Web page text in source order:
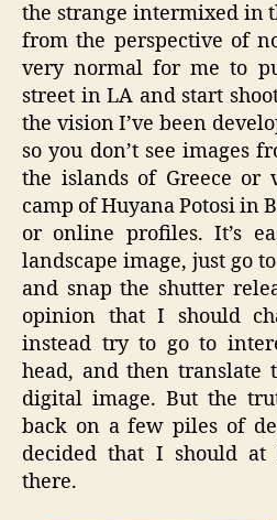
the strange intermixed in
from the perspective of
very normal for me to
street in LA and start
the vision I’ve been
so you don’t see images
the islands of Greece or
camp of Huyana Potosi in
or online profiles. It’s
landscape image, just go
and snap the shutter
opinion that I should
instead try to go to
head, and then translate
digital image. But the
back on a few piles of
decided that I should at
there.